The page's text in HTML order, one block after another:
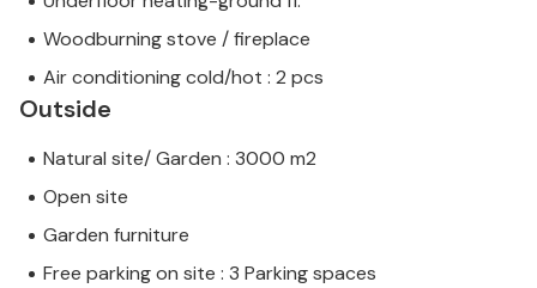
Woodburning stove / fireplace
Air conditioning cold/hot : 2 pcs
Outside
Natural site/ Garden : 3000 m2
Open site
Garden furniture
Free parking on site : 3 Parking spaces